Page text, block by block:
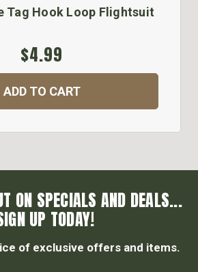
Tag Hook Loop Flightsuit
$4.99
ADD TO CART
ON SPECIALS AND DEALS...
UP TODAY!
of exclusive offers and items.